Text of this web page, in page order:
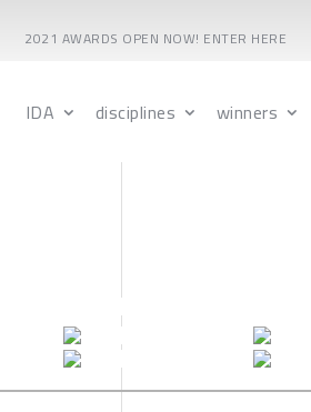
2021 AWARDS OPEN NOW! ENTER HERE
IDA disciplines winners